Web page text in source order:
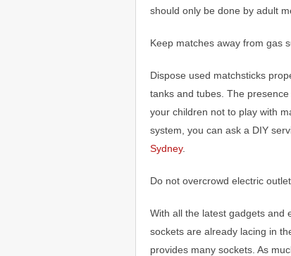
should only be done by adult
Keep matches away from gas
Dispose used matchsticks
tanks and tubes. The
your children not to play with
system, you can ask a DIY
Sydney.
Do not overcrowd electric
With all the latest gadgets and
sockets are already lacing in
provides many sockets. As